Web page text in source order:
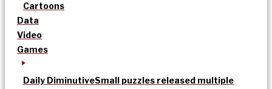
Cartoons
Data
Video
Games
Daily DiminutiveSmall puzzles released multiple